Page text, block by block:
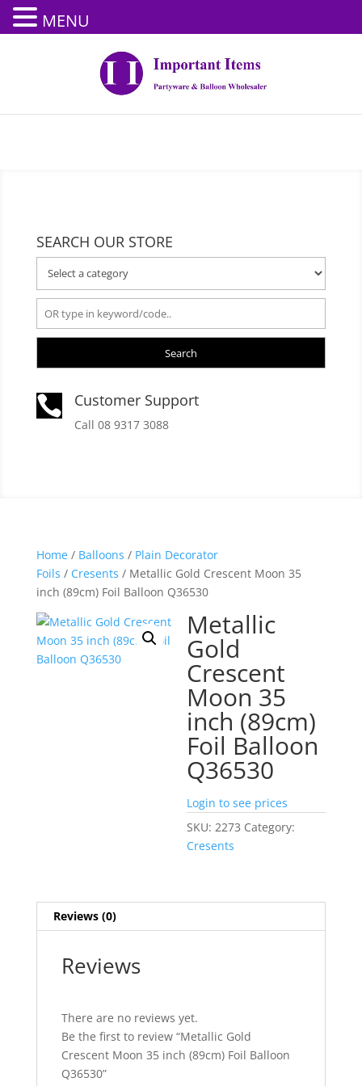
SEARCH OUR STORE
Search
 Customer Support
Call 08 9317 3088
Home/ Balloons / Plain Decorator
Foils / Cresents / Metallic Gold Crescent Moon 35
inch (89cm) Foil Balloon Q36530
Metallic
Gold
Crescent
Moon 35
inch (89cm)
Foil Balloon
Q36530
Login to see prices
SKU:2273 Category:
Cresents
Reviews (0)
Reviews
There are no reviews yet.
Be the first to review “Metallic Gold
Crescent Moon 35 inch (89cm) Foil Balloon
Q36530”
MENU